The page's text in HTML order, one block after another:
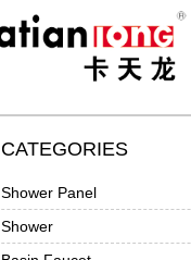
CATEGORIES
Shower Panel
Shower